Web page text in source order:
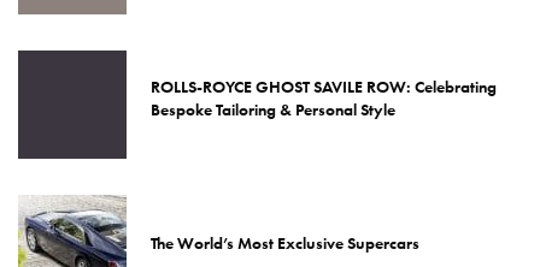
ROLLS-ROYCE GHOST SAVILE ROW: Celebrating
Bespoke Tailoring & Personal Style
The World’s Most Exclusive Supercars